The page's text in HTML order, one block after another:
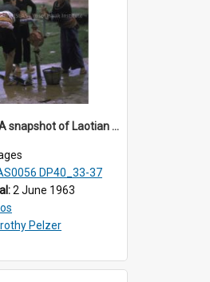
DP40_35 - A snapshot of Laotian boys at a water stand pipe
DP40_33-37
2 June 1963
Pelzer